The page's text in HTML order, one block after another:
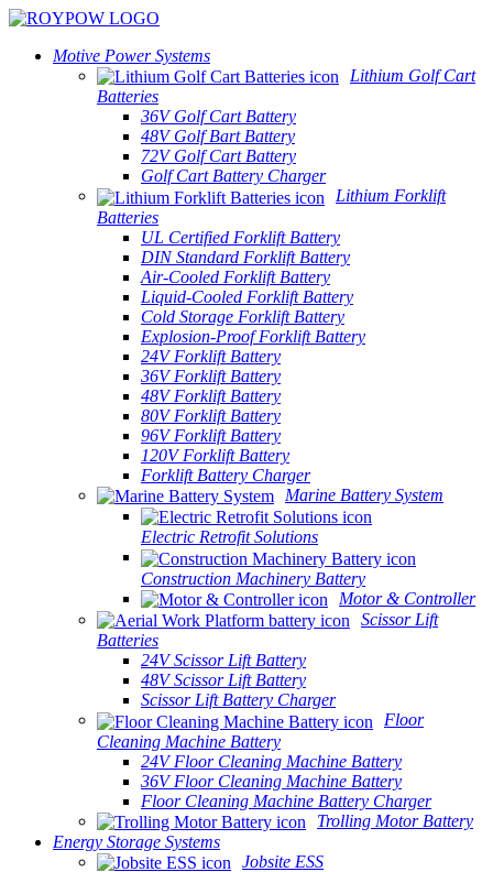
Motive Power Systems
Lithium Golf Cart
Batteries
36V Golf Cart Battery
48V Golf Bart Battery
72V Golf Cart Battery
Golf Cart Battery Charger
Lithium Forklift
Batteries
UL Certified Forklift Battery
DIN Standard Forklift Battery
Air-Cooled Forklift Battery
Liquid-Cooled Forklift Battery
Cold Storage Forklift Battery
Explosion-Proof Forklift Battery
24V Forklift Battery
36V Forklift Battery
48V Forklift Battery
80V Forklift Battery
96V Forklift Battery
120V Forklift Battery
Forklift Battery Charger
Marine Battery System
Electric Retrofit Solutions
Construction Machinery Battery
Motor & Controller
Scissor Lift
Batteries
24V Scissor Lift Battery
48V Scissor Lift Battery
Scissor Lift Battery Charger
Floor
Cleaning Machine Battery
24V Floor Cleaning Machine Battery
36V Floor Cleaning Machine Battery
Floor Cleaning Machine Battery Charger
Trolling Motor Battery
Energy Storage Systems
Jobsite ESS